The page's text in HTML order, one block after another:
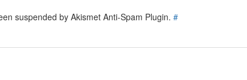
suspended by Akismet Anti-Spam Plugin. #